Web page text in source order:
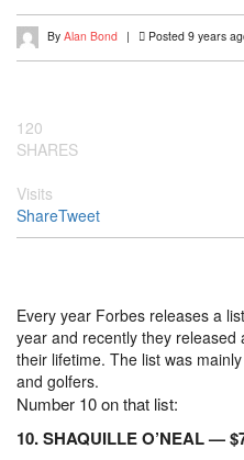
By Alan Bond | Posted 9 years
120
SHARES
Visits
ShareTweet
Every year Forbes releases a
year and recently they released
their lifetime. The list was
and golfers.
Number 10 on that list:
10. SHAQUILLE O’NEAL —